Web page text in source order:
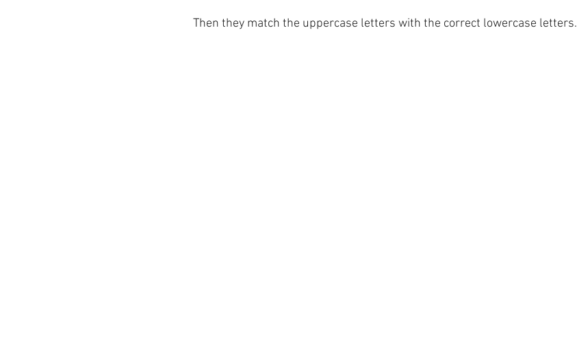
Then they match the uppercase letters with the correct lowercase letters.